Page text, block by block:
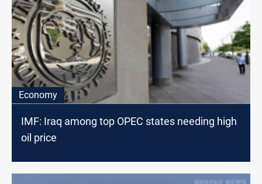
Economy
IMF: Iraq among top OPEC states needing high
oil price